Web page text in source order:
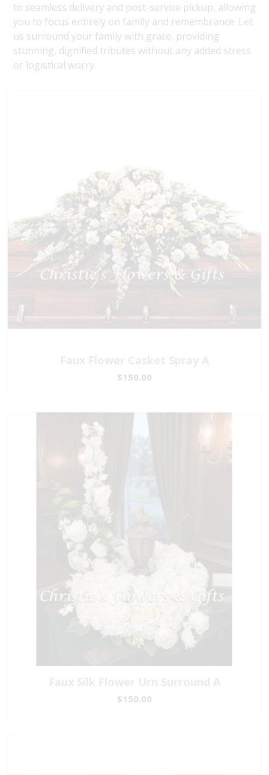
to seamless delivery and post-service pickup, allowing
you to focus entirely on family and remembrance. Let
us surround your family with grace, providing
stunning, dignified tributes without any added stress
or logistical worry.
Faux Flower Casket Spray A
$150.00
Faux Silk Flower Urn Surround A
$150.00